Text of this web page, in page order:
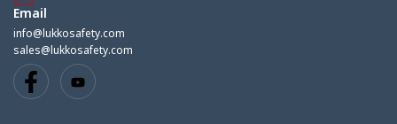
Email
info@lukkosafety.com
sales@lukkosafety.com